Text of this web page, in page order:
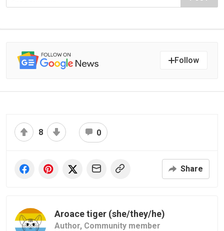
Follow
8 0
Share
Aroace tiger (she/they/he)
Author, Community member